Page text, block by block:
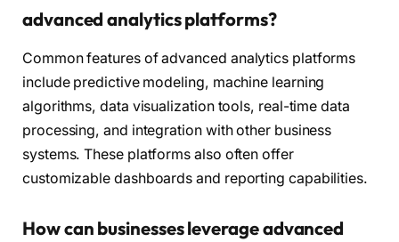
advanced analytics platforms?
Common features of advanced analytics platforms
include predictive modeling, machine learning
algorithms, data visualization tools, real-time data
processing, and integration with other business
systems. These platforms also often offer
customizable dashboards and reporting capabilities.
How can businesses leverage advanced